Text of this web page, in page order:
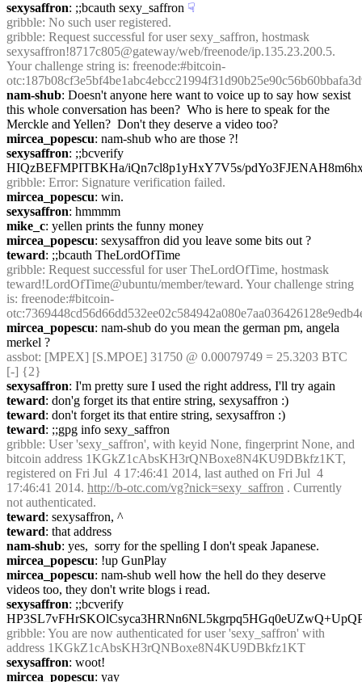
sexysaffron: ;;bcauth sexy_saffron ☟︎
gribble: No such user registered.
gribble: Request successful for user sexy_saffron, hostmask
sexysaffron!8717c805@gateway/web/freenode/ip.135.23.200.5.
Your challenge string is: freenode:#bitcoin-
nam-shub: Doesn't anyone here want to voice up to say how sexist
this whole conversation has been?  Who is here to speak for the
Merckle and Yellen?  Don't they deserve a video too?
mircea_popescu: nam-shub who are those ?!
sexysaffron: ;;bcverify
HIQzBEFMPITBKHa/iQn7cl8p1yHxY7V5s/
gribble: Error: Signature verification failed.
mircea_popescu: win.
sexysaffron: hmmmm
mike_c: yellen prints the funny money
mircea_popescu: sexysaffron did you leave some bits out ?
teward: ;;bcauth TheLordOfTime
gribble: Request successful for user TheLordOfTime, hostmask
teward!LordOfTime@ubuntu/member/teward. Your challenge string
is: freenode:#bitcoin-
mircea_popescu: nam-shub do you mean the german pm, angela
merkel ?
assbot: [MPEX] [S.MPOE] 31750 @ 0.00079749 = 25.3203 BTC
[-] {2}
sexysaffron: I'm pretty sure I used the right address, I'll try again
teward: don'g forget its that entire string, sexysaffron :)
teward: don't forget its that entire string, sexysaffron :)
teward: ;;gpg info sexy_saffron
gribble: User 'sexy_saffron', with keyid None, fingerprint None, and
bitcoin address 1KGkZ1cAbsKH3rQNBoxe8N4KU9DBkfz1KT,
registered on Fri Jul  4 17:46:41 2014, last authed on Fri Jul  4
17:46:41 2014. http://b-otc.com/vg?nick=sexy_saffron . Currently
not authenticated.
teward: sexysaffron, ^
teward: that address
nam-shub: yes,  sorry for the spelling I don't speak Japanese.
mircea_popescu: !up GunPlay
mircea_popescu: nam-shub well how the hell do they deserve
videos too, they don't write blogs i read.
sexysaffron: ;;bcverify
gribble: You are now authenticated for user 'sexy_saffron' with
address 1KGkZ1cAbsKH3rQNBoxe8N4KU9DBkfz1KT
sexysaffron: woot!
mircea_popescu: yay